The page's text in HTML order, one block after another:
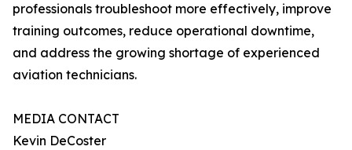
professionals troubleshoot more effectively, improve
training outcomes, reduce operational downtime,
and address the growing shortage of experienced
aviation technicians.
MEDIA CONTACT
Kevin DeCoster